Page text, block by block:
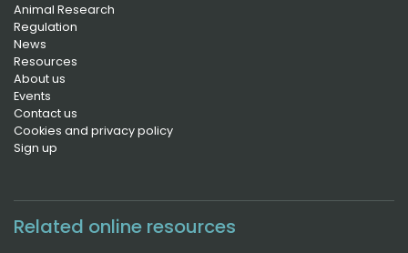
Animal Research
Regulation
News
Resources
About us
Events
Contact us
Cookies and privacy policy
Sign up
Related online resources